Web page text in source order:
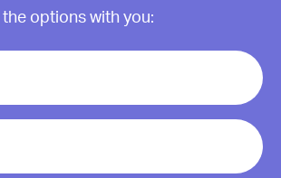
the options with you: